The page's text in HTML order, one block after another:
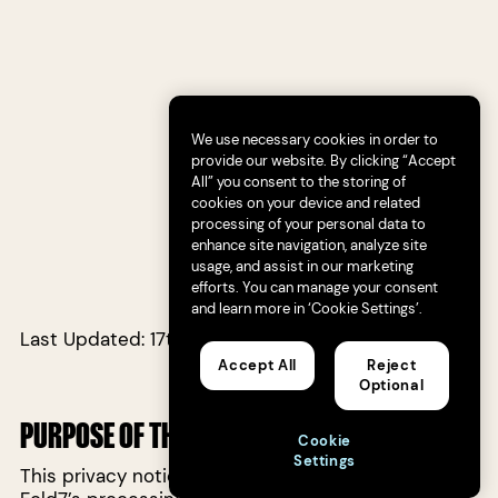
Last Updated: 17th May 2023
PURPOSE OF THIS PRIVACY NOTICE
This privacy notice (“
”) explains
We use necessary cookies in order to
provide our website. By clicking “Accept
All” you consent to the storing of
cookies on your device and related
processing of your personal data to
enhance site navigation, analyze site
usage, and assist in our marketing
efforts. You can manage your consent
and learn more in ‘Cookie Settings’.
Accept All
Reject
Optional
Cookie
Settings